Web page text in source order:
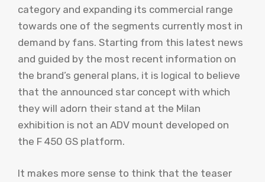
category and expanding its commercial range
towards one of the segments currently most in
demand by fans. Starting from this latest news
and guided by the most recent information on
the brand’s general plans, it is logical to believe
that the announced star concept with which
they will adorn their stand at the Milan
exhibition is not an ADV mount developed on
the F 450 GS platform.
It makes more sense to think that the teaser